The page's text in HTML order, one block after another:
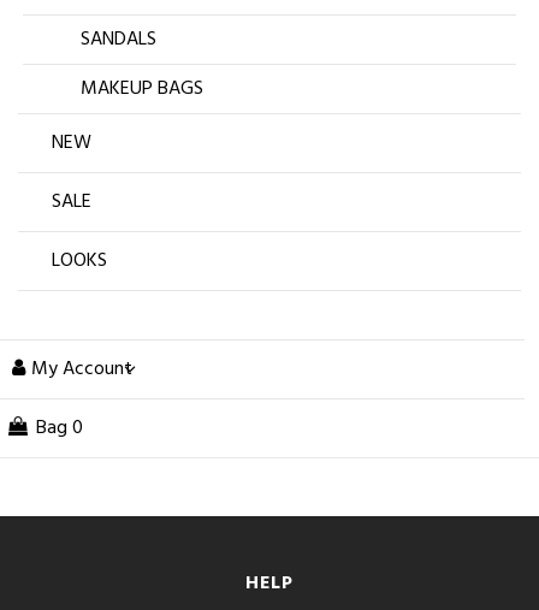
SANDALS
MAKEUP BAGS
NEW
SALE
LOOKS
My Account
Bag 0
HELP